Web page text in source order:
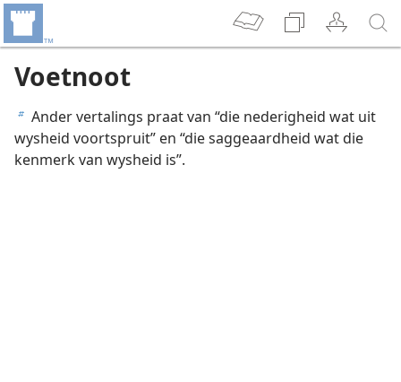
Voetnoot
b Ander vertalings praat van “die nederigheid wat uit
wysheid voortspruit” en “die saggeaardheid wat die
kenmerk van wysheid is”.